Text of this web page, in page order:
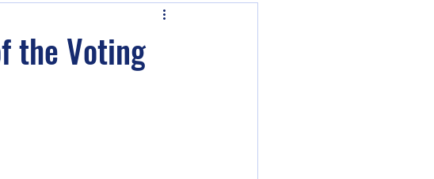
the Voting